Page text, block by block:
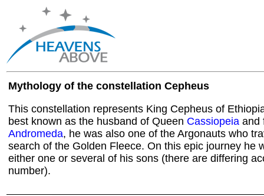
Mythology of the constellation Cepheus
This constellation represents King Cepheus of
best known as the husband of Queen Cassiopeia and
Andromeda, he was also one of the Argonauts who
search of the Golden Fleece. On this epic journey he
either one or several of his sons (there are differing
number).